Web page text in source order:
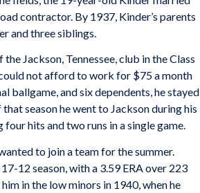
contractor. By 1937, Kinder’s parents
and three siblings.
Jackson, Tennessee, club in the Class
not afford to work for $75 a month
ballgame, and six dependents, he stayed
season he went to Jackson during his
hits and two runs in a single game.
to join a team for the summer.
12 season, with a 3.59 ERA over 223
in the low minors in 1940, when he